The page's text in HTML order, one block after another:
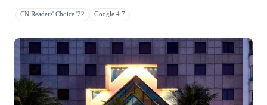
CN Readers' Choice '22 Google 4.7